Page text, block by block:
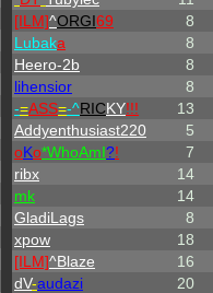
[ILM]^ORGI69
8
Lubaka
8
Heero-2b
8
lihensior
8
-=ASS=-^RICKY!!!
13
Addyenthusiast220
5
oKo*WhoAmI?!
7
ribx
14
mk
14
GladiLags
8
xpow
18
[ILM]^Blaze
16
dV-audazi
20